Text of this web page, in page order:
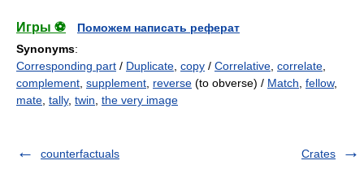
Игры ⚽
Поможем написать реферат
Synonyms:
Corresponding part / Duplicate copy / Correlative correlate
complement supplement reverse (to obverse) / Match fellow,
mate tally, twin the very image
counterfactuals Crates